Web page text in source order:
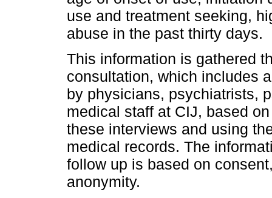
use and treatment seeking,
abuse in the past thirty days.
This information is gathered
consultation, which includes
by physicians, psychiatrists,
medical staff at CIJ, based
these interviews and using
medical records. The
follow up is based on
anonymity.